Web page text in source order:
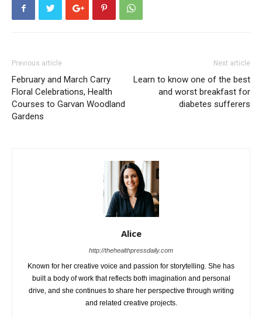
Previous article
February and March Carry
Floral Celebrations, Health
Courses to Garvan Woodland
Gardens
Next article
Learn to know one of the best
and worst breakfast for
diabetes sufferers
Alice
http://thehealthpressdaily.com
Known for her creative voice and passion for storytelling. She has
built a body of work that reflects both imagination and personal
drive, and she continues to share her perspective through writing
and related creative projects.